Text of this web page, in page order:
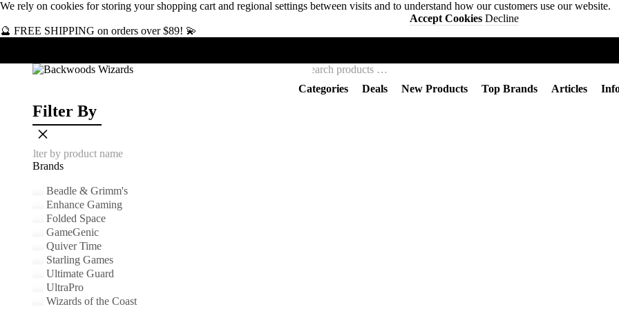
We rely on cookies for storing your shopping cart and regional settings between visits and to understand how our customers use our website.
Accept Cookies Decline
🔮 FREE SHIPPING on orders over $89! 💫
Categories Deals New Products Top Brands Articles
Filter By
×
Brands
Beadle & Grimm's
Enhance Gaming
Folded Space
GameGenic
Quiver Time
Starling Games
Ultimate Guard
UltraPro
Wizards of the Coast